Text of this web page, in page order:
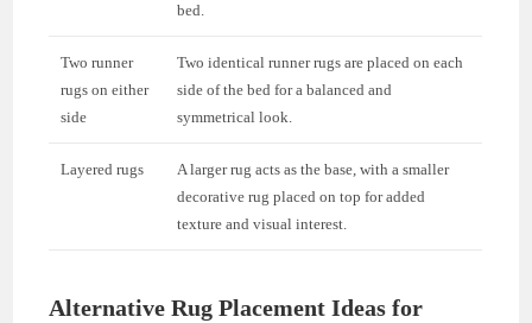
bed.
Two runner
rugs on either
side
Two identical runner rugs are placed on each
side of the bed for a balanced and
symmetrical look.
Layered rugs
A larger rug acts as the base, with a smaller
decorative rug placed on top for added
texture and visual interest.
Alternative Rug Placement Ideas for